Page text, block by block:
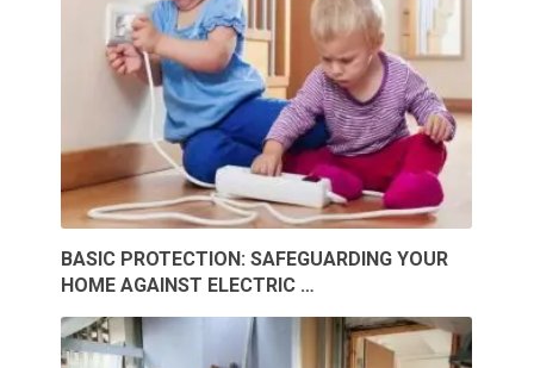
BASIC PROTECTION: SAFEGUARDING YOUR
HOME AGAINST ELECTRIC …